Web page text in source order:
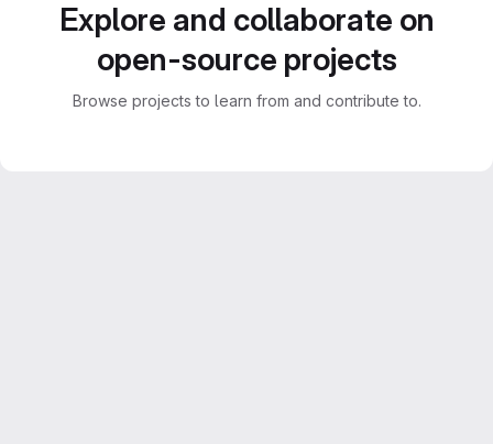
Explore and collaborate on
open-source projects
Browse projects to learn from and contribute to.